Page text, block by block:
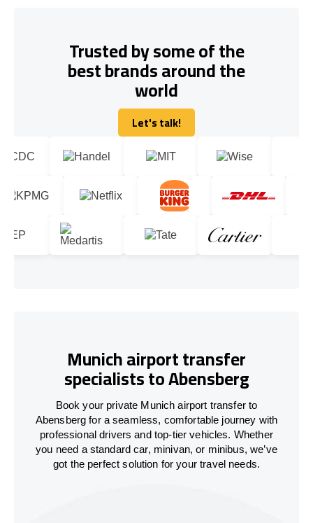
Trusted by some of the
best brands around the
world
Let's talk!
Let's talk!
Munich airport transfer
specialists to Abensberg
Book your private Munich airport transfer to
Abensberg for a seamless, comfortable journey with
professional drivers and top-tier vehicles. Whether
you need a standard car, minivan, or minibus, we’ve
got the perfect solution for your travel needs.